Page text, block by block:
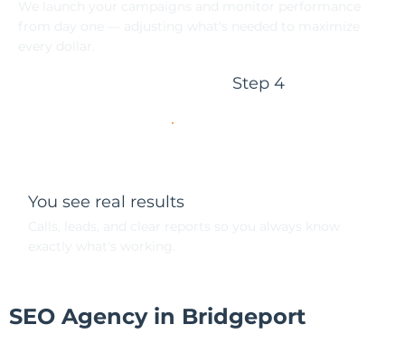
Step 4
You see real results
SEO Agency in Bridgeport